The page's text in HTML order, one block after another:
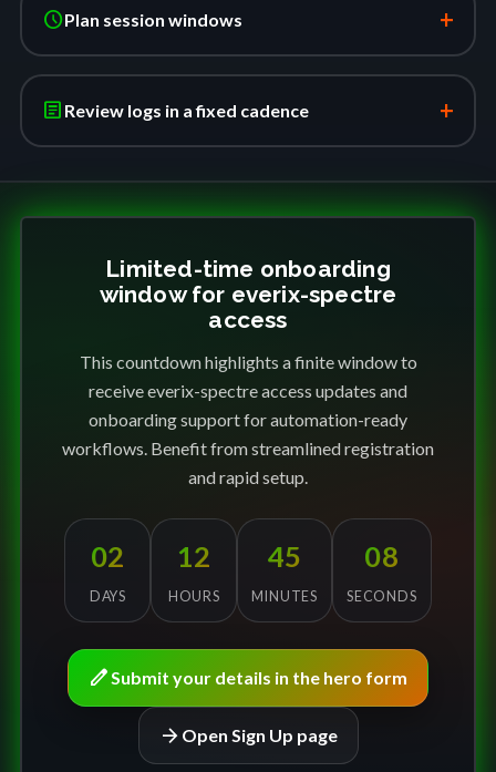
schedulePlan session windows +
article Review logs in a fixed cadence +
Limited-time onboarding
window for everix-spectre
access
This countdown highlights a finite window to
receive everix-spectre access updates and
onboarding support for automation-ready
workflows. Benefit from streamlined registration
and rapid setup.
02
DAYS
12
HOURS
45
MINUTES
08
SECONDS
editSubmit your details in the hero form
arrow_forward Open Sign Up page